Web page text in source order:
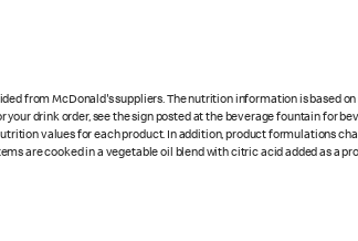
from McDonald's suppliers. The nutrition information is based
drink order, see the sign posted at the beverage fountain for
values for each product. In addition, product formulations
are cooked in a vegetable oil blend with citric acid added as a